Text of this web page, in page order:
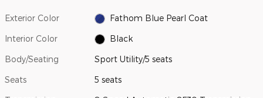
Exterior Color Fathom Blue Pearl Coat
Interior Color Black
Body/Seating Sport Utility/5 seats
Seats 5 seats